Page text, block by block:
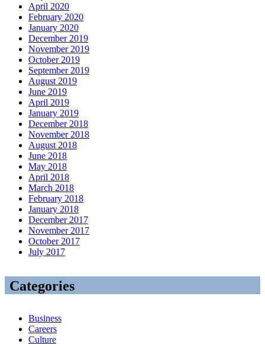
April 2020
February 2020
January 2020
December 2019
November 2019
October 2019
September 2019
August 2019
June 2019
April 2019
January 2019
December 2018
November 2018
August 2018
June 2018
May 2018
April 2018
March 2018
February 2018
January 2018
December 2017
November 2017
October 2017
July 2017
Categories
Business
Careers
Culture